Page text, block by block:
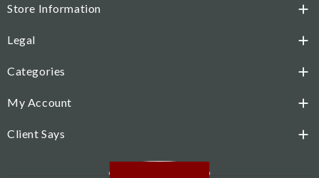
Store Information 
Legal 
Categories 
My Account 
Client Says 
Facebook